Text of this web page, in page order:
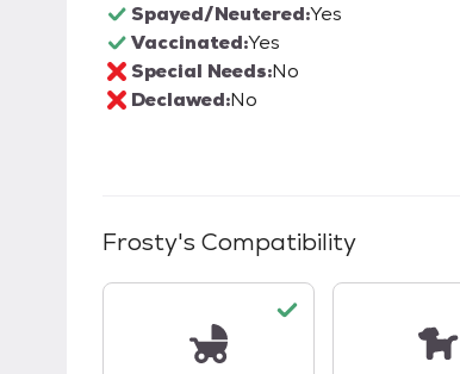
Spayed/Neutered:Yes
Vaccinated:Yes
Special Needs:No
Declawed:No
Frosty's Compatibility